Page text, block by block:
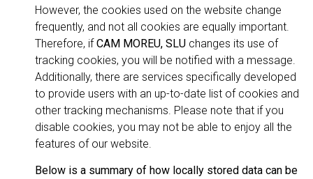
However, the cookies used on the website change
frequently, and not all cookies are equally important.
Therefore, ifCAM MOREU, SLU changes its use of
tracking cookies, you will be notified with a message.
Additionally, there are services specifically developed
to provide users with an up-to-date list of cookies and
other tracking mechanisms. Please note that if you
disable cookies, you may not be able to enjoy all the
features of our website.
Below is a summary of how locally stored data can be